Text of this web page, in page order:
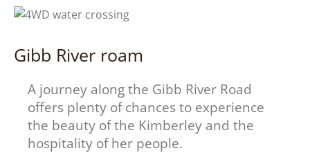
Gibb River roam
A journey along the Gibb River Road
offers plenty of chances to experience
the beauty of the Kimberley and the
hospitality of her people.